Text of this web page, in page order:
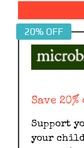
20% OFF
Save
Support
your